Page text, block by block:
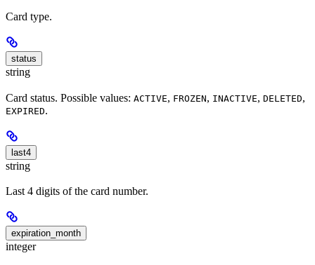
Card type.
status
string
Card status. Possible values: ACTIVE, FROZEN, INACTIVE, DELETED,
EXPIRED.
last4
string
Last 4 digits of the card number.
expiration_month
integer